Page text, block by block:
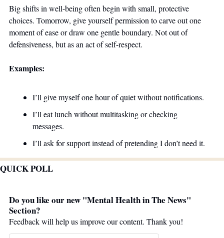
Big shifts in well-being often begin with small, protective
choices. Tomorrow, give yourself permission to carve out one
moment of ease or draw one gentle boundary. Not out of
defensiveness, but as an act of self-respect.
Examples:
I’ll give myself one hour of quiet without notifications.
I’ll eat lunch without multitasking or checking
messages.
I’ll ask for support instead of pretending I don’t need it.
QUICK POLL
Do you like our new "Mental Health in The News"
Section?
Feedback will help us improve our content. Thank you!